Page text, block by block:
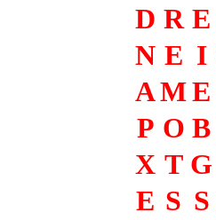
D R E
N E I
AME
P O B
X T G
E S S